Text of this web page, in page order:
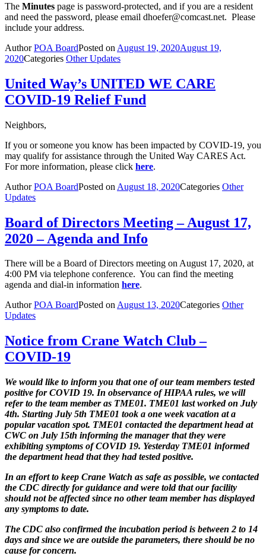
The Minutes page is password-protected, and if you are a resident
and need the password, please email dhoefer@comcast.net. Please
include your address.
AuthorPOA BoardPosted on August 19, 2020August 19,
2020Categories Other Updates
United Way’s UNITED WE CARE
COVID-19 Relief Fund
Neighbors,
If you or someone you know has been impacted by COVID-19, you
may qualify for assistance through the United Way CARES Act.
For more information, please click here.
AuthorPOA BoardPosted on August 18, 2020Categories Other
Updates
Board of Directors Meeting – August 17,
2020 – Agenda and Info
There will be a Board of Directors meeting on August 17, 2020, at
4:00 PM via telephone conference. You can find the meeting
agenda and dial-in information here.
AuthorPOA BoardPosted onAugust 13, 2020Categories Other
Updates
Notice from Crane Watch Club –
COVID-19
We would like to inform you that one of our team members tested
positive forCOVID 19. In observance of HIPAA rules, we will
refer to the team memberas TME01. TME01 last worked on July
4th. Starting July 5th TME01 took a one week vacation at a
popular vacation spot. TME01 contacted the department head at
CWC on July 15th informing the manager that they were
exhibiting symptoms of COVID 19. Yesterday TME01 informed
the department head that they had tested positive.
In an effort to keep Crane Watch as safe as possible, we contacted
the CDC directly for guidance and were told that our facility
should not be affected since no other team member has displayed
any symptoms to date.
The CDC also confirmed the incubation period is between 2 to 14
days and since we are outside the parameters, there should be no
cause for concern.